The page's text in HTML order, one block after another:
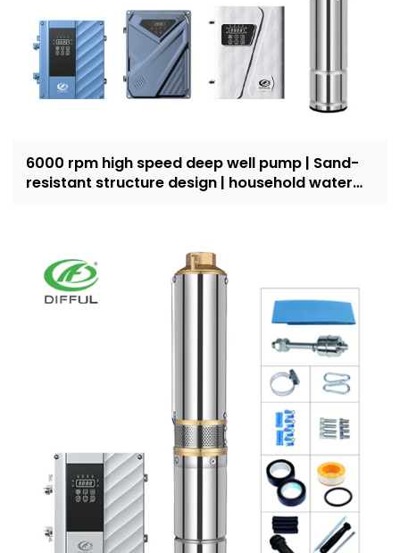
6000 rpm high speed deep well pump | Sand-
resistant structure design | household water